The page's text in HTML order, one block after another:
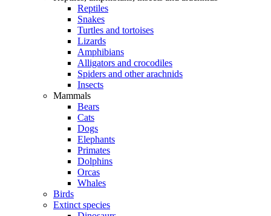
Reptiles
Snakes
Turtles and tortoises
Lizards
Amphibians
Alligators and crocodiles
Spiders and other arachnids
Insects
Mammals
Bears
Cats
Dogs
Elephants
Primates
Dolphins
Orcas
Whales
Birds
Extinct species